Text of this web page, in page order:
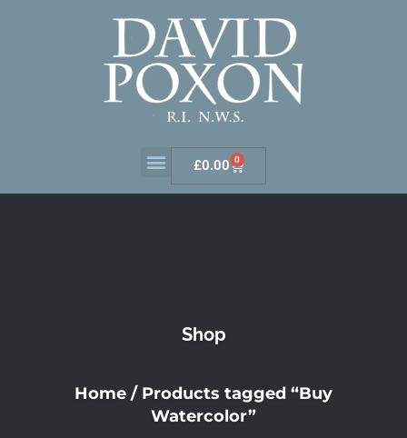
£0.00 0
Shop
Home / Products tagged “Buy
Watercolor”